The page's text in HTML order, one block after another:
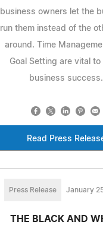
business owners let the
run them instead of the
around. Time
Goal Setting are vital to
business success.
Read Press
Press Release January
THE BLACK AND